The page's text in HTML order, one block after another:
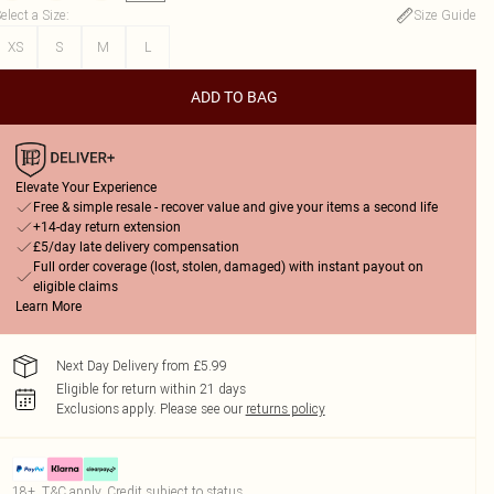
a Size:
Size Guide
XS
S M L
ADD TO BAG
Elevate Your Experience
Free & simple resale - recover value and give your items a second life
+14-day return extension
£5/day late delivery compensation
Full order coverage (lost, stolen, damaged) with instant payout on
eligible claims
Learn More
Next Day Delivery from £5.99
Eligible for return within 21 days
Exclusions apply. Please see our returns policy